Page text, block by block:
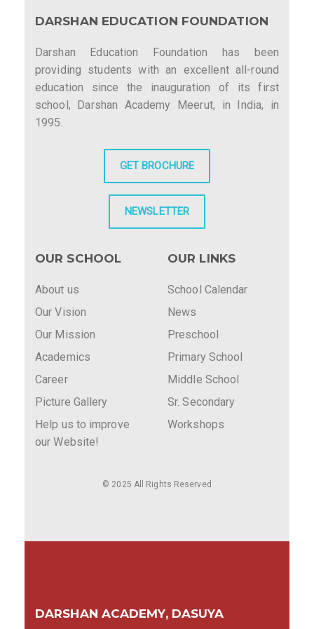
DARSHAN EDUCATION FOUNDATION
Darshan Education Foundation has been
providing students with an excellent all-round
education since the inauguration of its first
school, Darshan Academy Meerut, in India, in
1995.
GET BROCHURE
NEWSLETTER
OUR SCHOOL
About us
Our Vision
Our Mission
Academics
Career
Picture Gallery
Help us to improve
our Website!
OUR LINKS
School Calendar
News
Preschool
Primary School
Middle School
Sr. Secondary
Workshops
© 2025 All Rights Reserved
DARSHAN ACADEMY, DASUYA